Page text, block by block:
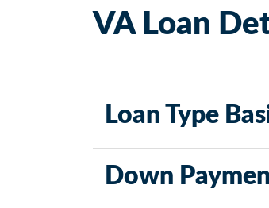
VA Loan
Loan Type
credit requirements and
Down